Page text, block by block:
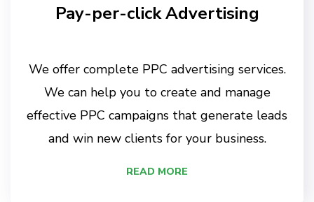
Pay-per-click Advertising
We offer complete PPC advertising services.
We can help you to create and manage
effective PPC campaigns that generate leads
and win new clients for your business.
READ MORE